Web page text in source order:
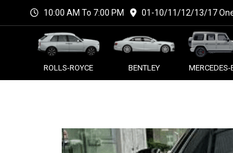
10:00 AM To 7:00 PM 01-10/11/12/13/17
ROLLS-ROYCE BENTLEY MERCEDES-